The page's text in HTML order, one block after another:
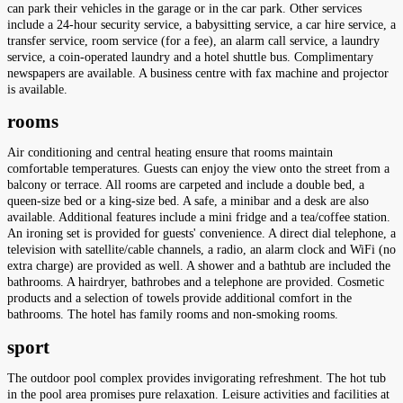
can park their vehicles in the garage or in the car park. Other services
include a 24-hour security service, a babysitting service, a car hire service, a
transfer service, room service (for a fee), an alarm call service, a laundry
service, a coin-operated laundry and a hotel shuttle bus. Complimentary
newspapers are available. A business centre with fax machine and projector
is available.
rooms
Air conditioning and central heating ensure that rooms maintain
comfortable temperatures. Guests can enjoy the view onto the street from a
balcony or terrace. All rooms are carpeted and include a double bed, a
queen-size bed or a king-size bed. A safe, a minibar and a desk are also
available. Additional features include a mini fridge and a tea/coffee station.
An ironing set is provided for guests' convenience. A direct dial telephone, a
television with satellite/cable channels, a radio, an alarm clock and WiFi (no
extra charge) are provided as well. A shower and a bathtub are included the
bathrooms. A hairdryer, bathrobes and a telephone are provided. Cosmetic
products and a selection of towels provide additional comfort in the
bathrooms. The hotel has family rooms and non-smoking rooms.
sport
The outdoor pool complex provides invigorating refreshment. The hot tub
in the pool area promises pure relaxation. Leisure activities and facilities at